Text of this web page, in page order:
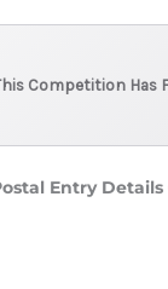
Competition Has
Entry Details